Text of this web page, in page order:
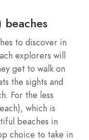
beaches
to discover in
explorers will
get to walk on
the sights and
For the less
which is
beaches in
choice to take in